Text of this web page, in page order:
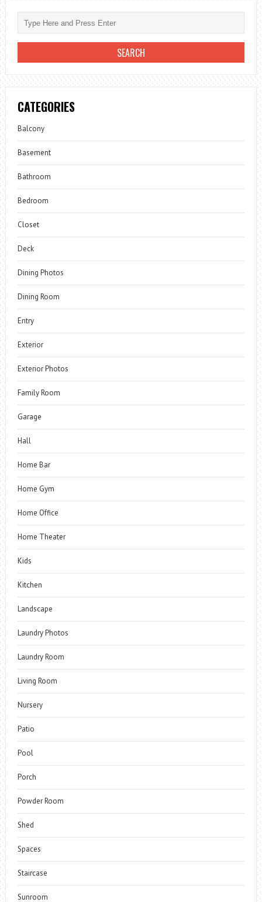
CATEGORIES
Balcony
Basement
Bathroom
Bedroom
Closet
Deck
Dining Photos
Dining Room
Entry
Exterior
Exterior Photos
Family Room
Garage
Hall
Home Bar
Home Gym
Home Office
Home Theater
Kids
Kitchen
Landscape
Laundry Photos
Laundry Room
Living Room
Nursery
Patio
Pool
Porch
Powder Room
Shed
Spaces
Staircase
Sunroom